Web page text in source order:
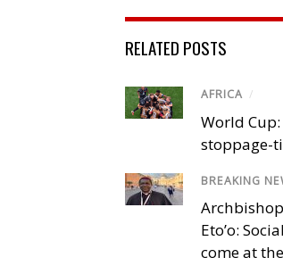
RELATED POSTS
AFRICA /
World
stoppage-
BREAKING
Eto’o:
come at